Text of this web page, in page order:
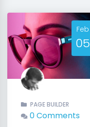
Feb
05
PAGE BUILDER
0 Comments